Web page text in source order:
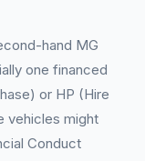
hand MG
one financed
or HP (Hire
vehicles might
Conduct